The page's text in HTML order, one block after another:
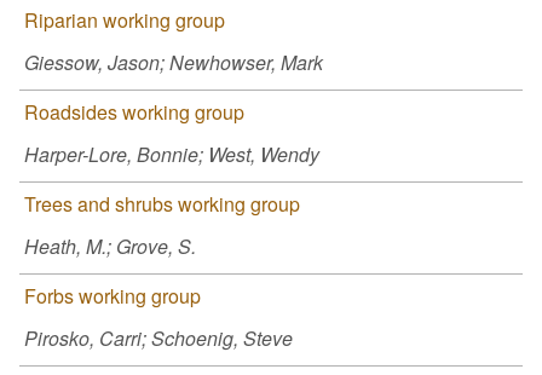
Riparian working group
Giessow, Jason; Newhowser, Mark
Roadsides working group
Harper-Lore, Bonnie; West, Wendy
Trees and shrubs working group
Heath, M.; Grove, S.
Forbs working group
Pirosko, Carri; Schoenig, Steve